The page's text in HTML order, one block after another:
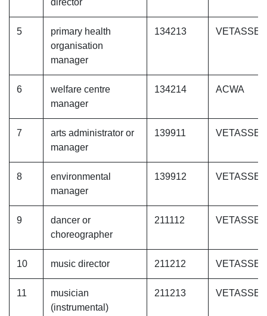
director
5
primary health
organisation
manager
134213
6
welfare centre
manager
134214 ACWA
7
arts administrator or
manager
139911
8
environmental
manager
139912
9
dancer or
choreographer
211112
10 music director 211212
11
musician
(instrumental)
211213